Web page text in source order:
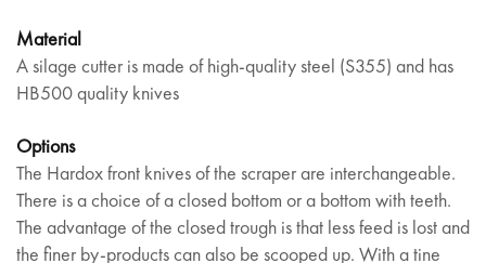
Material
A silage cutter is made of high-quality steel (S355) and has
HB500 quality knives
Options
The Hardox front knives of the scraper are interchangeable.
There is a choice of a closed bottom or a bottom with teeth.
The advantage of the closed trough is that less feed is lost and
the finer by-products can also be scooped up. With a tine